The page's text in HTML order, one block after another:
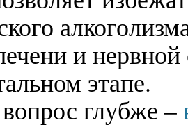
и
этапе.
глубже –